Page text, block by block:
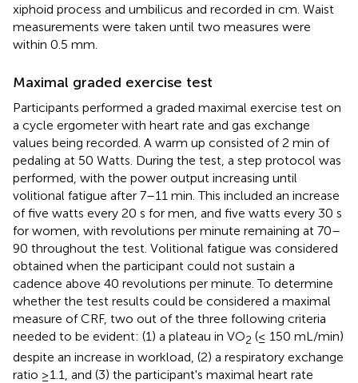
xiphoid process and umbilicus and recorded in cm. Waist
measurements were taken until two measures were
within 0.5 mm.
Maximal graded exercise test
Participants performed a graded maximal exercise test on
a cycle ergometer with heart rate and gas exchange
values being recorded. A warm up consisted of 2 min of
pedaling at 50 Watts. During the test, a step protocol was
performed, with the power output increasing until
volitional fatigue after 7–11 min. This included an increase
of five watts every 20 s for men, and five watts every 30 s
for women, with revolutions per minute remaining at 70–
90 throughout the test. Volitional fatigue was considered
obtained when the participant could not sustain a
cadence above 40 revolutions per minute. To determine
whether the test results could be considered a maximal
measure of CRF, two out of the three following criteria
needed to be evident: (1) a plateau in VO2 (≤ 150 mL/min)
despite an increase in workload, (2) a respiratory exchange
ratio ≥1.1, and (3) the participant's maximal heart rate